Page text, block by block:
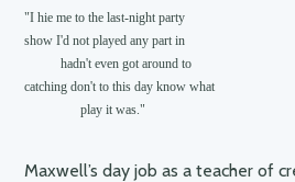
"I hie me to the last-night party
show I'd not played any part in
           hadn't even got around to
catching don't to this day know what
                 play it was."
Maxwell’s day job as a teacher of